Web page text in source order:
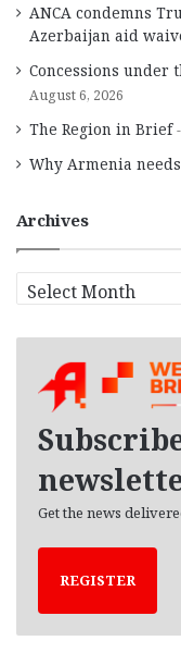
ANCA condemns
Azerbaijan aid
Concessions under
August 6, 2026
The Region in Brief
Why Armenia
Archives
r
Get the news
REGISTER